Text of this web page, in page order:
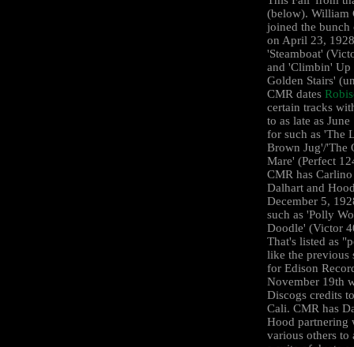
(below). William
joined the bunch
on April 23,
'Steamboat'
and 'Climbin' Up
Golden Stairs'
CMR dates
certain tracks
to as late as
for such as 'The
Brown Jug'/'The
Mare' (Perfect
CMR has
Dalhart and
December 5,
such as 'Polly
Doodle' (Victor
That's listed as
like the previous
for Edison
November 19th
Discogs credits
Cali. CMR has
Hood partnering
various others to